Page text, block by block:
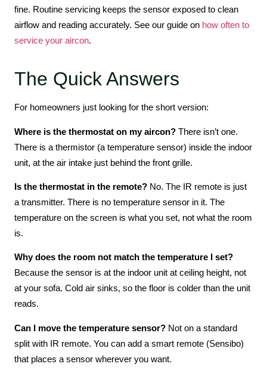
fine. Routine servicing keeps the sensor exposed to clean
airflow and reading accurately. See our guide on how often to
service your aircon.
The Quick Answers
For homeowners just looking for the short version:
Where is the thermostat on my aircon? There isn’t one.
There is a thermistor (a temperature sensor) inside the indoor
unit, at the air intake just behind the front grille.
Is the thermostat in the remote? No. The IR remote is just
a transmitter. There is no temperature sensor in it. The
temperature on the screen is what you set, not what the room
is.
Why does the room not match the temperature I set?
Because the sensor is at the indoor unit at ceiling height, not
at your sofa. Cold air sinks, so the floor is colder than the unit
reads.
Can I move the temperature sensor? Not on a standard
split with IR remote. You can add a smart remote (Sensibo)
that places a sensor wherever you want.